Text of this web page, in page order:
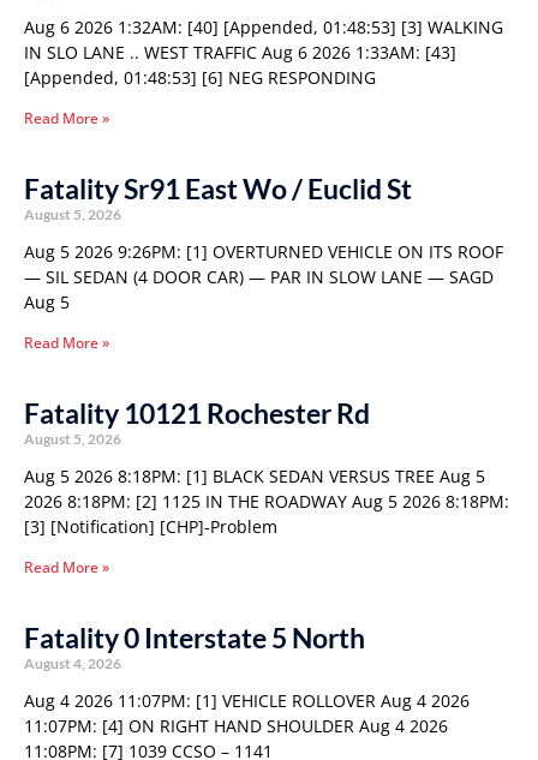
Aug 6 2026 1:32AM: [40] [Appended, 01:48:53] [3] WALKING
IN SLO LANE .. WEST TRAFFIC Aug 6 2026 1:33AM: [43]
[Appended, 01:48:53] [6] NEG RESPONDING
Read More »
Fatality Sr91 East Wo / Euclid St
August 5, 2026
Aug 5 2026 9:26PM: [1] OVERTURNED VEHICLE ON ITS ROOF
— SIL SEDAN (4 DOOR CAR) — PAR IN SLOW LANE — SAGD
Aug 5
Read More »
Fatality 10121 Rochester Rd
August 5, 2026
Aug 5 2026 8:18PM: [1] BLACK SEDAN VERSUS TREE Aug 5
2026 8:18PM: [2] 1125 IN THE ROADWAY Aug 5 2026 8:18PM:
[3] [Notification] [CHP]-Problem
Read More »
Fatality 0 Interstate 5 North
August 4, 2026
Aug 4 2026 11:07PM: [1] VEHICLE ROLLOVER Aug 4 2026
11:07PM: [4] ON RIGHT HAND SHOULDER Aug 4 2026
11:08PM: [7] 1039 CCSO – 1141